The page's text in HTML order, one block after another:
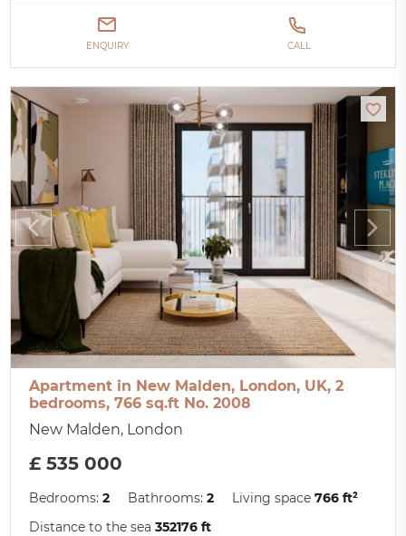
ENQUIRY CALL
Apartment in New Malden, London, UK, 2
bedrooms, 766 sq.ft No. 2008
New Malden, London
£ 535 000
Bedrooms:2 Bathrooms:2 Living space766 ft²
Distance to the sea352176 ft